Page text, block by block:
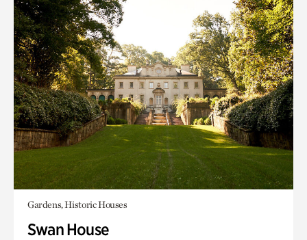
Gardens, Historic Houses
Swan House